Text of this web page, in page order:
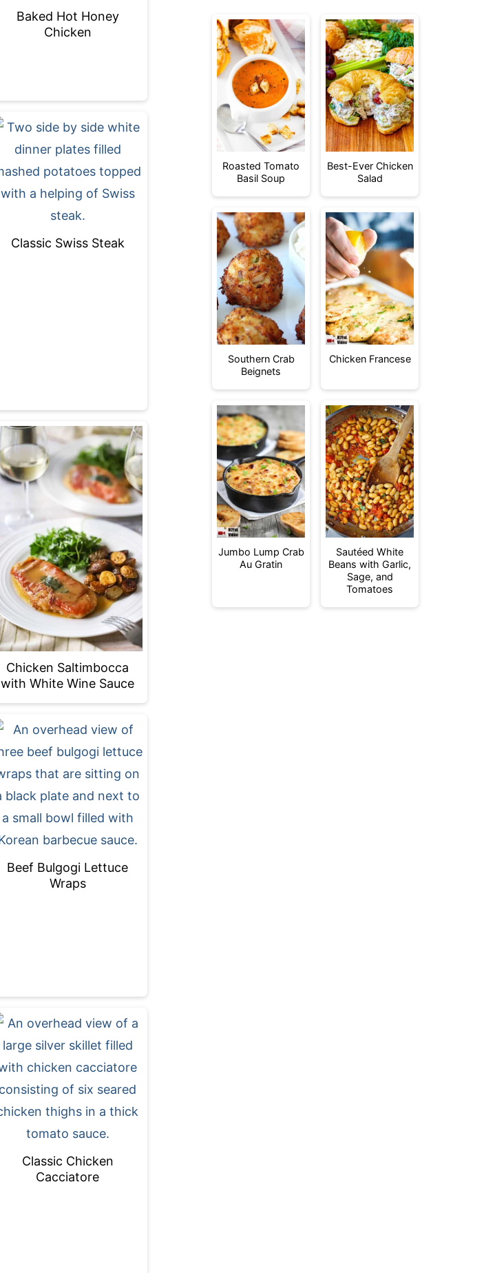
Baked Hot Honey
Chicken
Classic Swiss Steak
Chicken Saltimbocca
with White Wine Sauce
Beef Bulgogi Lettuce
Wraps
Classic Chicken
Cacciatore
Roasted Tomato
Basil Soup
Best-Ever Chicken
Salad
Southern Crab
Beignets
Chicken Francese
Jumbo Lump Crab
Au Gratin
Sautéed White
Beans with Garlic,
Sage, and
Tomatoes